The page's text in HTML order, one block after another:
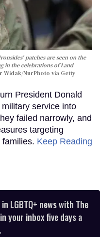
patches are seen on the
in the celebrations of Land
Widak/NurPhoto via Getty
President Donald
military service into
failed narrowly, and
targeting
Keep Reading
LGBTQ+ news with The
your inbox five days a